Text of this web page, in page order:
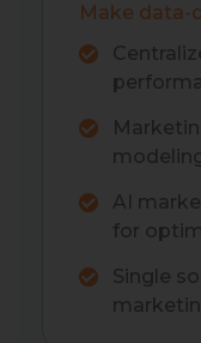
Make data-
AI
for
Single